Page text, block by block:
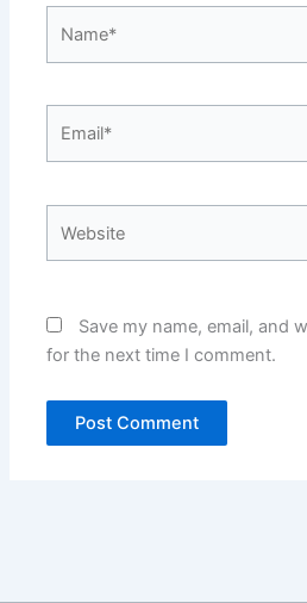
Save my name, email, and
for the next time I comment.